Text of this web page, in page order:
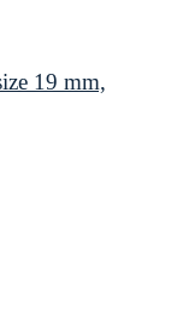
19 mm,